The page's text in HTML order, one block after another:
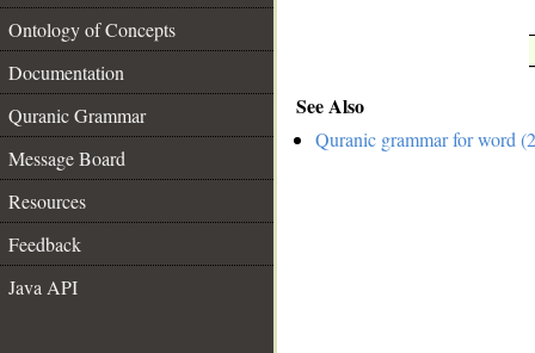
Ontology of Concepts
Documentation
Quranic Grammar
Message Board
Resources
Feedback
Java API
See Also
Quranic grammar for word